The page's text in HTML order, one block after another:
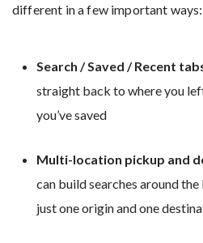
different in a few important ways:
Search / Saved / Recent
straight back to where you
you’ve saved
Multi-location pickup and
can build searches around
just one origin and one